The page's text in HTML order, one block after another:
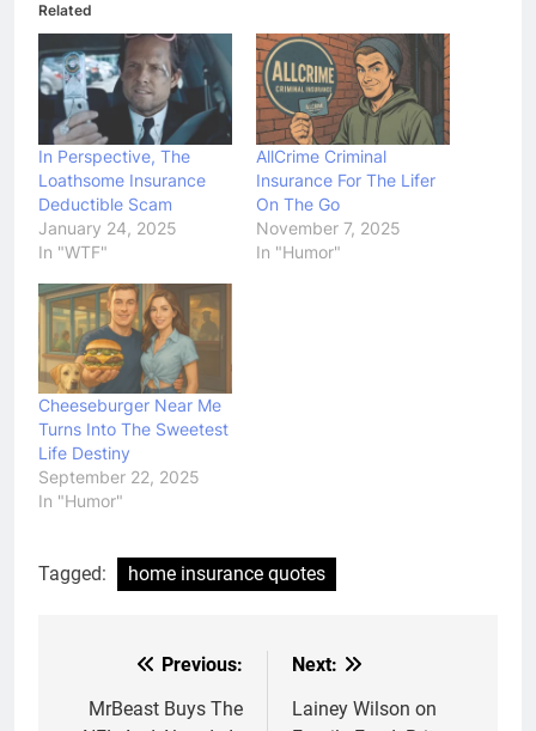
Related
In Perspective, The
Loathsome Insurance
Deductible Scam
January 24, 2025
In "WTF"
AllCrime Criminal
Insurance For The Lifer
On The Go
November 7, 2025
In "Humor"
Cheeseburger Near Me
Turns Into The Sweetest
Life Destiny
September 22, 2025
In "Humor"
Tagged: home insurance quotes
navigation
Previous:
MrBeast Buys The
Next:
Lainey Wilson on